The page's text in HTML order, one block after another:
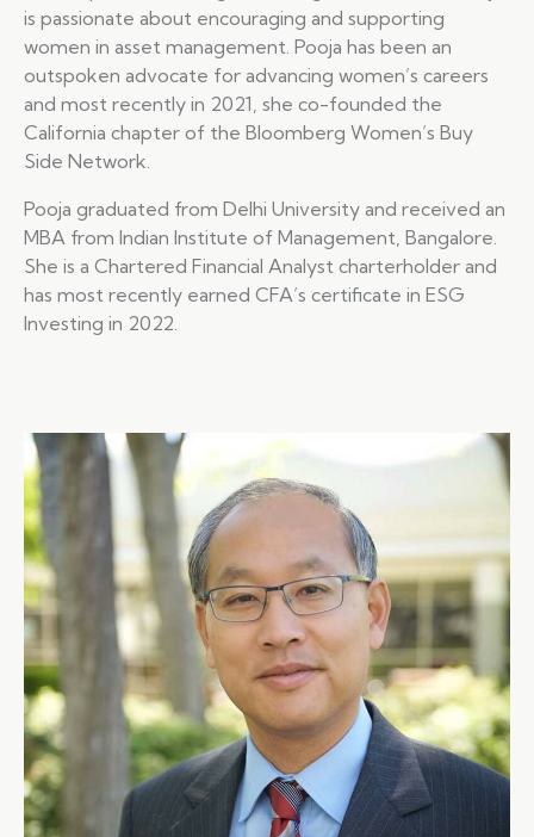
is passionate about encouraging and supporting
women in asset management. Pooja has been an
outspoken advocate for advancing women’s careers
and most recently in 2021, she co-founded the
California chapter of the Bloomberg Women’s Buy
Side Network.
Pooja graduated from Delhi University and received an
MBA from Indian Institute of Management, Bangalore.
She is a Chartered Financial Analyst charterholder and
has most recently earned CFA’s certificate in ESG
Investing in 2022.